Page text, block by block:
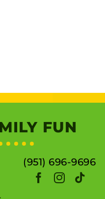
FUN
(951) 696-9696